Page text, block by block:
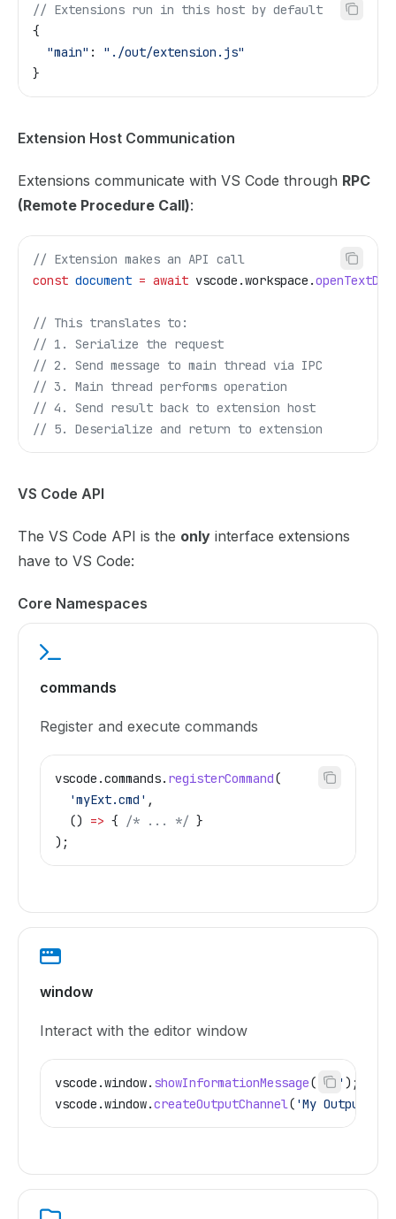
// Extensions run in this host by default
{
  "main"
: "./out/extension.js"
}
Extension Host Communication
Extensions communicate with VS Code through RPC
(Remote Procedure Call):
// Extension makes an API call
const document = await vscode .workspace .
// This translates to:
// 1. Serialize the request
// 2. Send message to main thread via IPC
// 3. Main thread performs operation
// 4. Send result back to extension host
// 5. Deserialize and return to extension
VS Code API
The VS Code API is the only interface extensions
have to VS Code:
Core Namespaces
commands
Register and execute commands
vscode .commands. registerCommand(
  'myExt.cmd'
,
  ()
=> { /* ... */ }
);
window
Interact with the editor window
vscode .window. showInformationMessage( 'Hi' );
vscode .window.createOutputChannel( 'My Output'